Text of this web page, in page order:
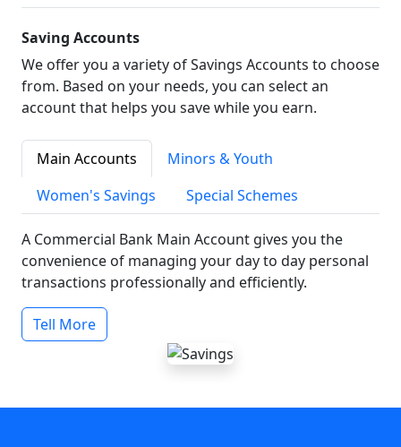
Saving Accounts
We offer you a variety of Savings Accounts to choose
from. Based on your needs, you can select an
account that helps you save while you earn.
Main Accounts
Minors & Youth
Women's Savings
Special Schemes
A Commercial Bank Main Account gives you the
convenience of managing your day to day personal
transactions professionally and efficiently.
Tell More